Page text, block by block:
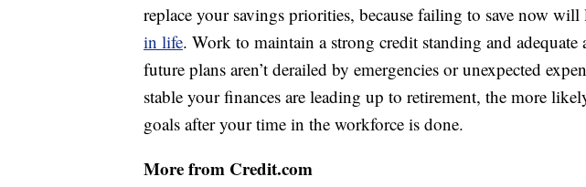
replace your savings priorities, because failing to save now
in life. Work to maintain a strong credit standing and
future plans aren’t derailed by emergencies or unexpected
stable your finances are leading up to retirement, the more
goals after your time in the workforce is done.
More from Credit.com